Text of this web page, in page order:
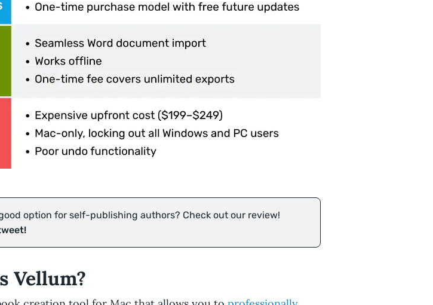
option for self-publishing authors? Check out our review!
Vellum?